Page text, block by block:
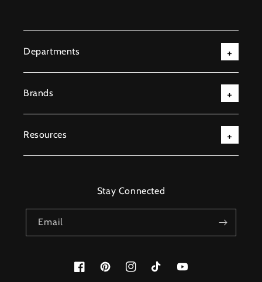
Departments
Brands
Resources
Stay Connected
Email
FacebookPinterestInstagramTikTok YouTube